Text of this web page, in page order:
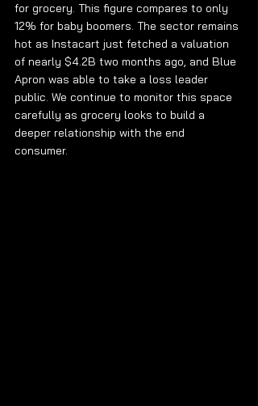
for grocery. This figure compares to only
12% for baby boomers. The sector remains
hot as Instacart just fetched a valuation
of nearly $4.2B two months ago, and Blue
Apron was able to take a loss leader
public. We continue to monitor this space
carefully as grocery looks to build a
deeper relationship with the end
consumer.